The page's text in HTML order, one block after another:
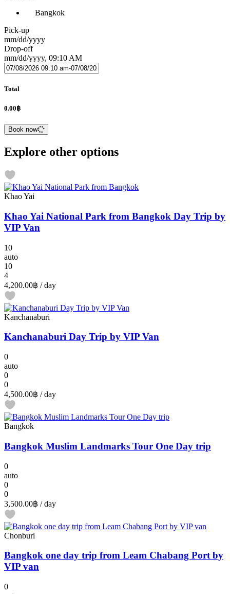
Bangkok
Pick-up
mm/dd/yyyy
Drop-off
mm/dd/yyyy, 09:10 AM
Total
0.00฿
Book now
Explore other options
Khao Yai
Khao Yai National Park from Bangkok Day Trip by
VIP Van
10
auto
10
4
4,200.00฿ / day
Kanchanaburi
Kanchanaburi Day Trip by VIP Van
0
auto
0
0
4,500.00฿ / day
Bangkok
Bangkok Muslim Landmarks Tour One Day trip
0
auto
0
0
3,500.00฿ / day
Chonburi
Bangkok one day trip from Leam Chabang Port by
VIP van
0